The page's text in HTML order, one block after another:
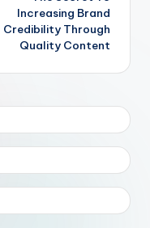
Increasing Brand
Credibility Through
Quality Content